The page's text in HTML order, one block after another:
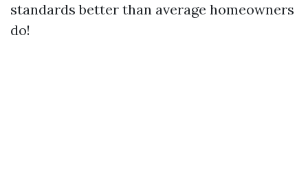
standards better than average homeowners
do!